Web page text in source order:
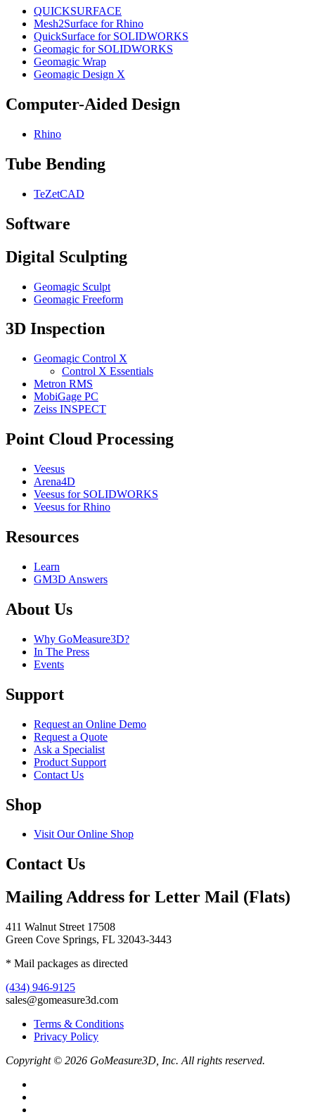
QUICKSURFACE
Mesh2Surface for Rhino
QuickSurface for SOLIDWORKS
Geomagic for SOLIDWORKS
Geomagic Wrap
Geomagic Design X
Computer-Aided Design
Rhino
Tube Bending
TeZetCAD
Software
Digital Sculpting
Geomagic Sculpt
Geomagic Freeform
3D Inspection
Geomagic Control X
Control X Essentials
Metron RMS
MobiGage PC
Zeiss INSPECT
Point Cloud Processing
Veesus
Arena4D
Veesus for SOLIDWORKS
Veesus for Rhino
Resources
Learn
GM3D Answers
About Us
Why GoMeasure3D?
In The Press
Events
Support
Request an Online Demo
Request a Quote
Ask a Specialist
Product Support
Contact Us
Shop
Visit Our Online Shop
Contact Us
Mailing Address for Letter Mail (Flats)
411 Walnut Street 17508
Green Cove Springs, FL 32043-3443
* Mail packages as directed
(434) 946-9125
sales@gomeasure3d.com
Terms & Conditions
Privacy Policy
Copyright © 2026 GoMeasure3D, Inc. All rights reserved.